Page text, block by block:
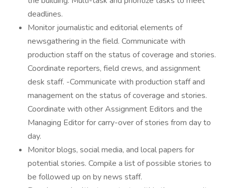
deadlines.
Monitor journalistic and editorial elements of
newsgathering in the field. Communicate with
production staff on the status of coverage and stories.
Coordinate reporters, field crews, and assignment
desk staff. -Communicate with production staff and
management on the status of coverage and stories.
Coordinate with other Assignment Editors and the
Managing Editor for carry-over of stories from day to
day.
Monitor blogs, social media, and local papers for
potential stories. Compile a list of possible stories to
be followed up on by news staff.